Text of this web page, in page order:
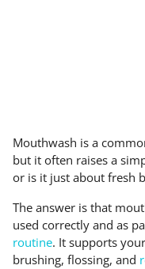
Mouthwash is a
but it often raises a
or is it just about fresh
The answer is that
used correctly and as
routine. It supports your
brushing, flossing, and